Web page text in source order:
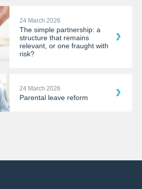
24 March 2026
The simple partnership: a
structure that remains
relevant, or one fraught with
risk?
24 March 2026
Parental leave reform